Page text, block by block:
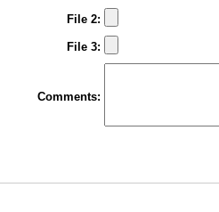
File 2:
File 3:
Comments: